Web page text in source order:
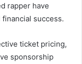
rapper have
success.
ticket pricing,
sponsorship